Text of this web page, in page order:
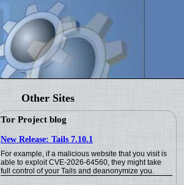
Other Sites
Tor Project blog
New Release: Tails 7.10.1
For example, if a malicious website that you visit is
able to exploit CVE-2026-64560, they might take
full control of your Tails and deanonymize you.